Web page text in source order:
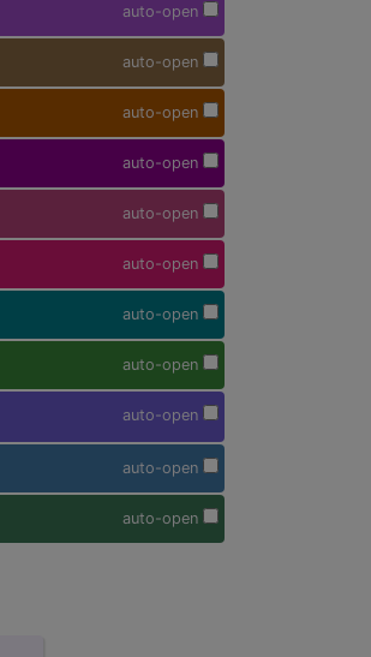
auto-open
auto-open
auto-open
auto-open
auto-open
auto-open
auto-open
auto-open
auto-open
auto-open
auto-open